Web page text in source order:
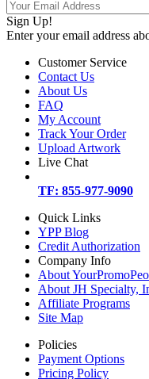
Sign Up!
Enter your email address
Customer Service
Contact Us
About Us
FAQ
My Account
Track Your Order
Upload Artwork
Live Chat
TF: 855-977-9090
Quick Links
YPP Blog
Credit Authorization
Company Info
About
About JH Specialty,
Affiliate Programs
Site Map
Policies
Payment Options
Pricing Policy